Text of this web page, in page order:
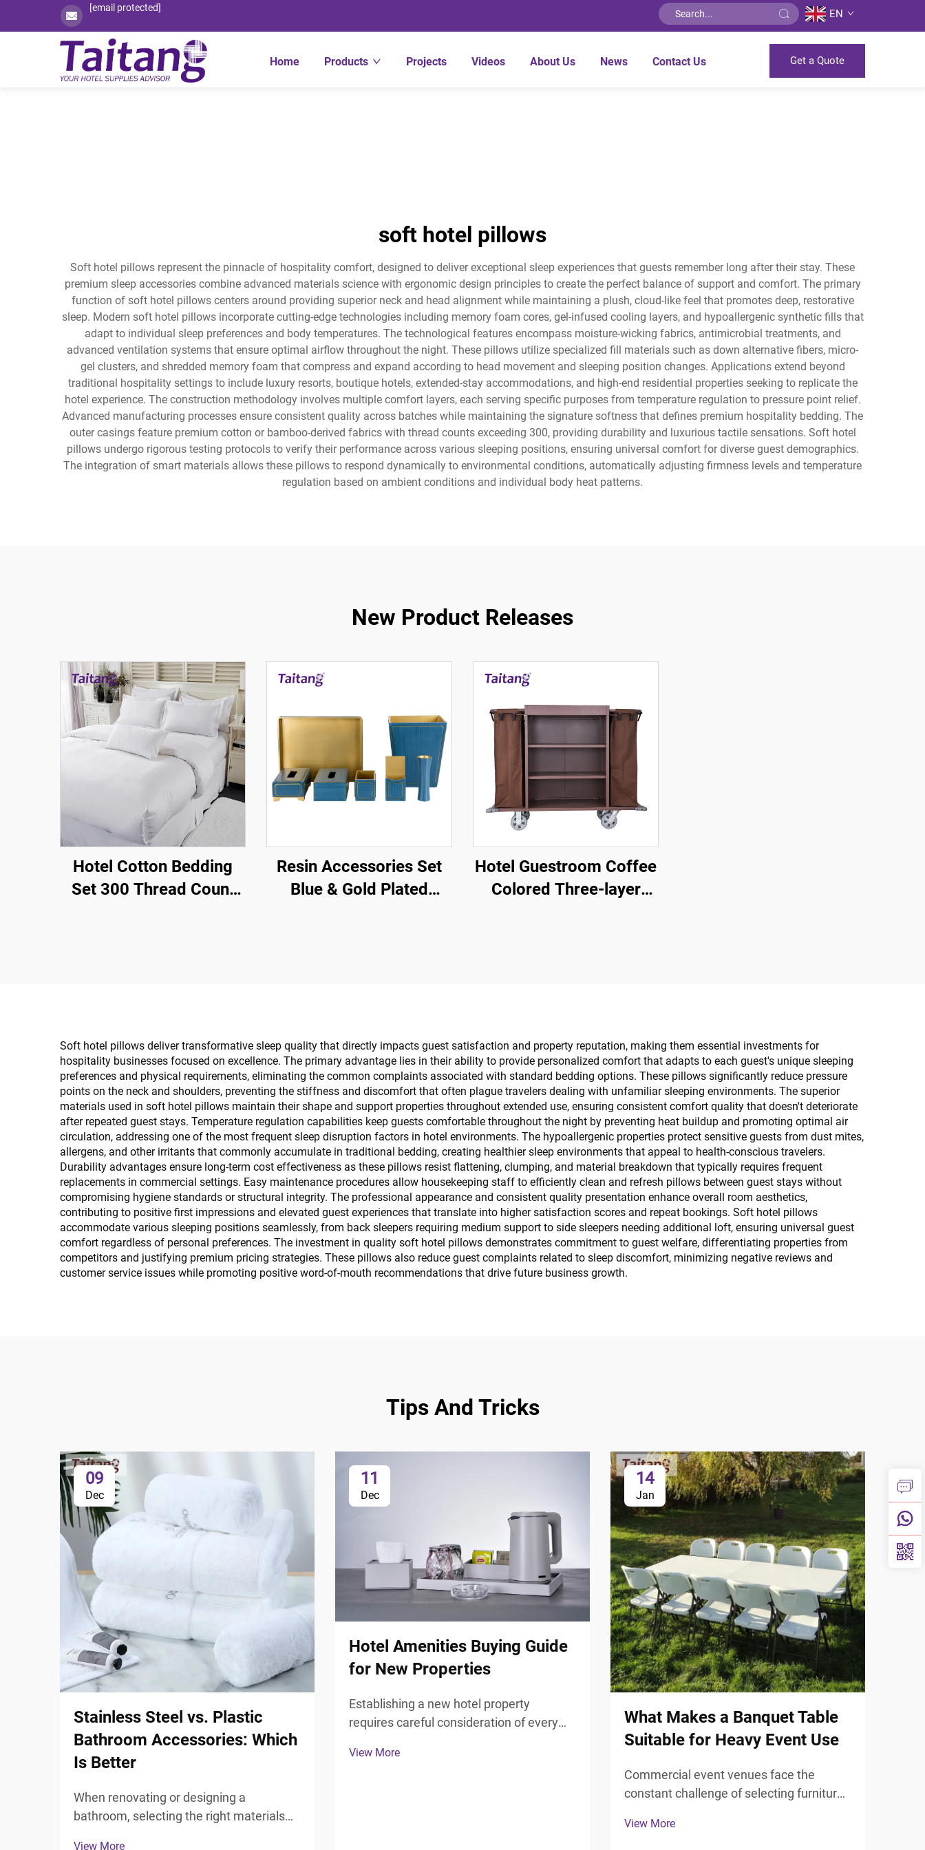
[email protected] EN
Home Products Projects Videos About Us News Contact Us Get a Quote
soft hotel pillows
Soft hotel pillows represent the pinnacle of hospitality comfort, designed to deliver exceptional sleep experiences that guests remember long after their stay. These
premium sleep accessories combine advanced materials science with ergonomic design principles to create the perfect balance of support and comfort. The primary
function of soft hotel pillows centers around providing superior neck and head alignment while maintaining a plush, cloud-like feel that promotes deep, restorative
sleep. Modern soft hotel pillows incorporate cutting-edge technologies including memory foam cores, gel-infused cooling layers, and hypoallergenic synthetic fills that
adapt to individual sleep preferences and body temperatures. The technological features encompass moisture-wicking fabrics, antimicrobial treatments, and
advanced ventilation systems that ensure optimal airflow throughout the night. These pillows utilize specialized fill materials such as down alternative fibers, micro-
gel clusters, and shredded memory foam that compress and expand according to head movement and sleeping position changes. Applications extend beyond
traditional hospitality settings to include luxury resorts, boutique hotels, extended-stay accommodations, and high-end residential properties seeking to replicate the
hotel experience. The construction methodology involves multiple comfort layers, each serving specific purposes from temperature regulation to pressure point relief.
Advanced manufacturing processes ensure consistent quality across batches while maintaining the signature softness that defines premium hospitality bedding. The
outer casings feature premium cotton or bamboo-derived fabrics with thread counts exceeding 300, providing durability and luxurious tactile sensations. Soft hotel
pillows undergo rigorous testing protocols to verify their performance across various sleeping positions, ensuring universal comfort for diverse guest demographics.
The integration of smart materials allows these pillows to respond dynamically to environmental conditions, automatically adjusting firmness levels and temperature
regulation based on ambient conditions and individual body heat patterns.
New Product Releases
Hotel Cotton Bedding
Set 300 Thread Count
Resin Accessories Set
Blue & Gold Plated
Hotel Guestroom Coffee
Colored Three-layer
Soft hotel pillows deliver transformative sleep quality that directly impacts guest satisfaction and property reputation, making them essential investments for
hospitality businesses focused on excellence. The primary advantage lies in their ability to provide personalized comfort that adapts to each guest's unique sleeping
preferences and physical requirements, eliminating the common complaints associated with standard bedding options. These pillows significantly reduce pressure
points on the neck and shoulders, preventing the stiffness and discomfort that often plague travelers dealing with unfamiliar sleeping environments. The superior
materials used in soft hotel pillows maintain their shape and support properties throughout extended use, ensuring consistent comfort quality that doesn't deteriorate
after repeated guest stays. Temperature regulation capabilities keep guests comfortable throughout the night by preventing heat buildup and promoting optimal air
circulation, addressing one of the most frequent sleep disruption factors in hotel environments. The hypoallergenic properties protect sensitive guests from dust mites,
allergens, and other irritants that commonly accumulate in traditional bedding, creating healthier sleep environments that appeal to health-conscious travelers.
Durability advantages ensure long-term cost effectiveness as these pillows resist flattening, clumping, and material breakdown that typically requires frequent
replacements in commercial settings. Easy maintenance procedures allow housekeeping staff to efficiently clean and refresh pillows between guest stays without
compromising hygiene standards or structural integrity. The professional appearance and consistent quality presentation enhance overall room aesthetics,
contributing to positive first impressions and elevated guest experiences that translate into higher satisfaction scores and repeat bookings. Soft hotel pillows
accommodate various sleeping positions seamlessly, from back sleepers requiring medium support to side sleepers needing additional loft, ensuring universal guest
comfort regardless of personal preferences. The investment in quality soft hotel pillows demonstrates commitment to guest welfare, differentiating properties from
competitors and justifying premium pricing strategies. These pillows also reduce guest complaints related to sleep discomfort, minimizing negative reviews and
customer service issues while promoting positive word-of-mouth recommendations that drive future business growth.
Tips And Tricks
09
Dec
Stainless Steel vs. Plastic
Bathroom Accessories: Which
Is Better
When renovating or designing a
bathroom, selecting the right materials
View More
11
Dec
Hotel Amenities Buying Guide
for New Properties
Establishing a new hotel property
requires careful consideration of every
bathroom experience that significantly
View More
14
Jan
What Makes a Banquet Table
Suitable for Heavy Event Use
Commercial event venues face the
constant challenge of selecting furniture
while maintaining professional
View More